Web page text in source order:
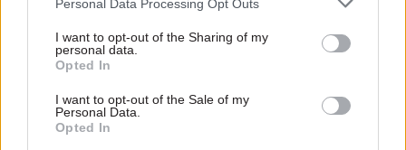
Personal Data Processing Opt Outs
I want to opt-out of the Sharing of my
personal data.
Opted In
I want to opt-out of the Sale of my
Personal Data.
Opted In
current spending plans.”
He said: “Improvements are possible but difficult
decisions will be necessary to break out of the
negative cycle of short-termism that has
characterised government decision making,
particularly in recent years.”